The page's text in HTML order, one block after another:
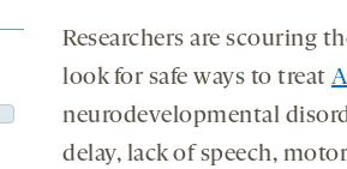
Researchers are scouring
look for safe ways to treat
neurodevelopmental
delay, lack of speech,